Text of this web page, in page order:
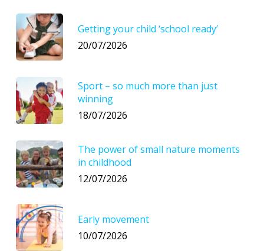
Getting your child ‘school ready’
20/07/2026
Sport – so much more than just
winning
18/07/2026
The power of small nature moments
in childhood
12/07/2026
Early movement
10/07/2026